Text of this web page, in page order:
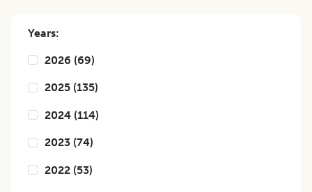
Years:
2026 (69)
2025 (135)
2024 (114)
2023 (74)
2022 (53)